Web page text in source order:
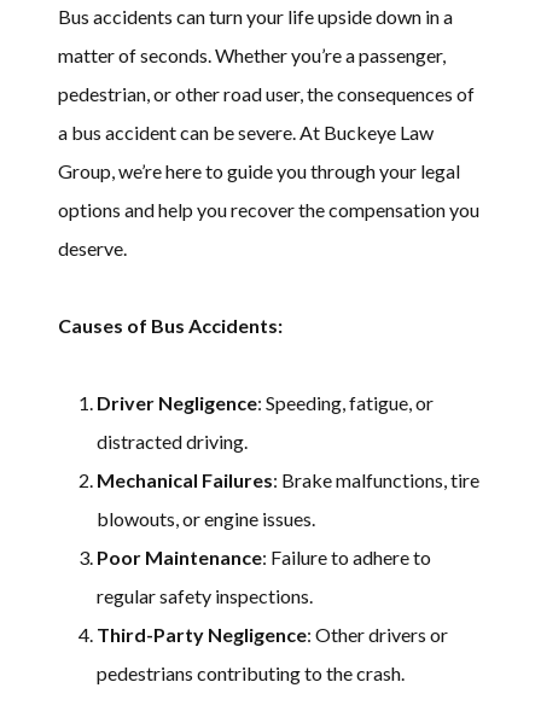
Bus accidents can turn your life upside down in a
matter of seconds. Whether you’re a passenger,
pedestrian, or other road user, the consequences of
a bus accident can be severe. At Buckeye Law
Group, we’re here to guide you through your legal
options and help you recover the compensation you
deserve.
Causes of Bus Accidents:
Driver Negligence: Speeding, fatigue, or
distracted driving.
Mechanical Failures: Brake malfunctions, tire
blowouts, or engine issues.
Poor Maintenance: Failure to adhere to
regular safety inspections.
Third-Party Negligence: Other drivers or
pedestrians contributing to the crash.